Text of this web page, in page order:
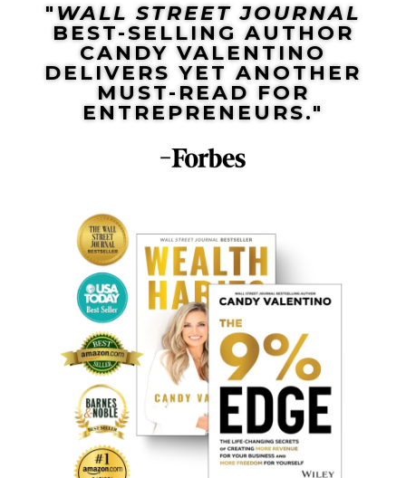
"WALL STREET JOURNAL
BEST-SELLING AUTHOR
CANDY VALENTINO
DELIVERS YET ANOTHER
MUST-READ FOR
ENTREPRENEURS."